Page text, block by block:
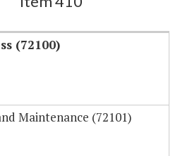
(72100)
Maintenance (72101)